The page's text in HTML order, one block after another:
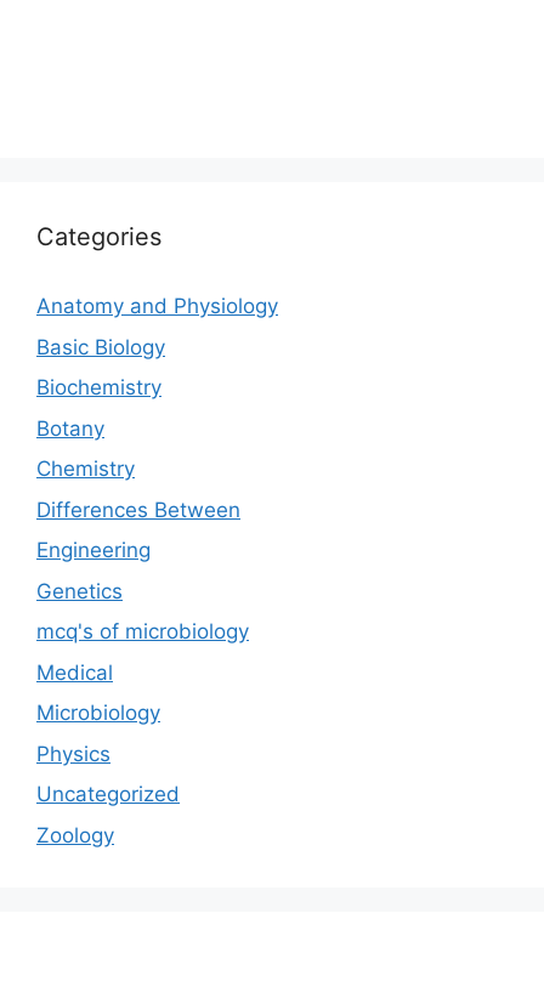
Categories
Anatomy and Physiology
Basic Biology
Biochemistry
Botany
Chemistry
Differences Between
Engineering
Genetics
mcq's of microbiology
Medical
Microbiology
Physics
Uncategorized
Zoology